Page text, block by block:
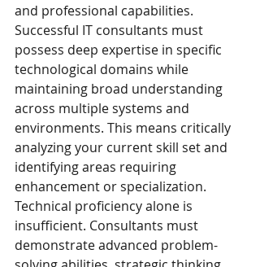
and professional capabilities.
Successful IT consultants must
possess deep expertise in specific
technological domains while
maintaining broad understanding
across multiple systems and
environments. This means critically
analyzing your current skill set and
identifying areas requiring
enhancement or specialization.
Technical proficiency alone is
insufficient. Consultants must
demonstrate advanced problem-